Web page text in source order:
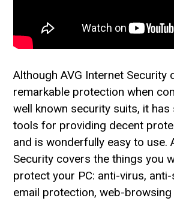
Although AVG Internet Security
remarkable protection when
well known security suits, it
tools for providing decent
and is wonderfully easy to use.
Security covers the things you
protect your PC: anti-virus,
email protection, web-